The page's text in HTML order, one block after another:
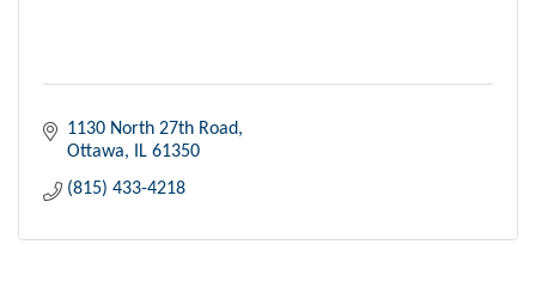
1130 North 27th Road
Ottawa
IL 61350
(815) 433-4218